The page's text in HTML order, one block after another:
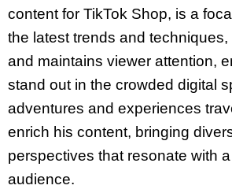
content for TikTok Shop, is a
the latest trends and
and maintains viewer attention,
stand out in the crowded digital
adventures and experiences
enrich his content, bringing
perspectives that resonate with a
audience.